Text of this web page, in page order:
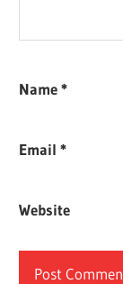
Name*
Email*
Website